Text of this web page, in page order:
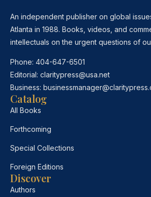
An independent publisher on global
Atlanta in 1988. Books, videos, and
intellectuals on the urgent questions of
Phone: 404-647-6501
Editorial: claritypress@usa.net
Business:
Catalog
All Books
Forthcoming
Special Collections
Foreign Editions
Discover
Authors